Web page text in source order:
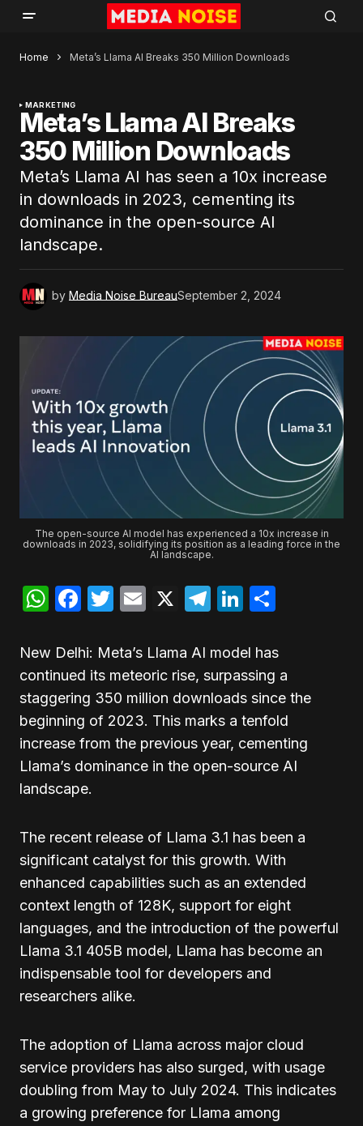
Home Meta’s Llama AI Breaks 350 Million Downloads
MARKETING
Meta’s Llama AI Breaks
350 Million Downloads
Meta’s Llama AI has seen a 10x increase
in downloads in 2023, cementing its
dominance in the open-source AI
landscape.
by Media Noise BureauSeptember 2, 2024
The open-source AI model has experienced a 10x increase in
downloads in 2023, solidifying its position as a leading force in the
AI landscape.
WhatsApp
Facebook
Twitter
Email
X Telegram
LinkedIn
New Delhi: Meta’s Llama AI model has
continued its meteoric rise, surpassing a
staggering 350 million downloads since the
beginning of 2023. This marks a tenfold
increase from the previous year, cementing
Llama’s dominance in the open-source AI
landscape.
The recent release of Llama 3.1 has been a
significant catalyst for this growth. With
enhanced capabilities such as an extended
context length of 128K, support for eight
languages, and the introduction of the powerful
Llama 3.1 405B model, Llama has become an
indispensable tool for developers and
researchers alike.
The adoption of Llama across major cloud
service providers has also surged, with usage
doubling from May to July 2024. This indicates
a growing preference for Llama among